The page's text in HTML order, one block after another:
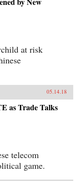
at risk
05.14.18
as Trade Talks
telecom
game.